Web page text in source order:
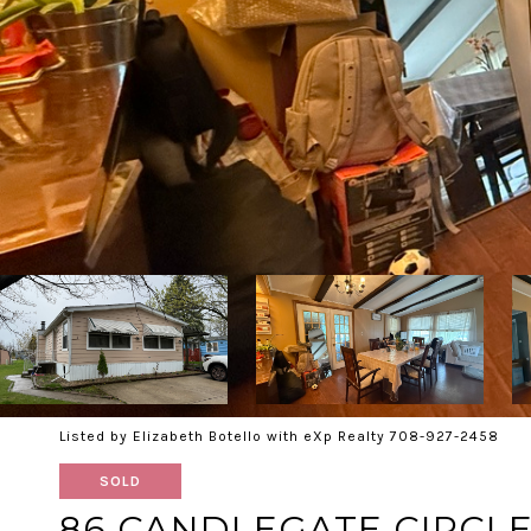
Listed by Elizabeth Botello with eXp Realty 708-927-2458
SOLD